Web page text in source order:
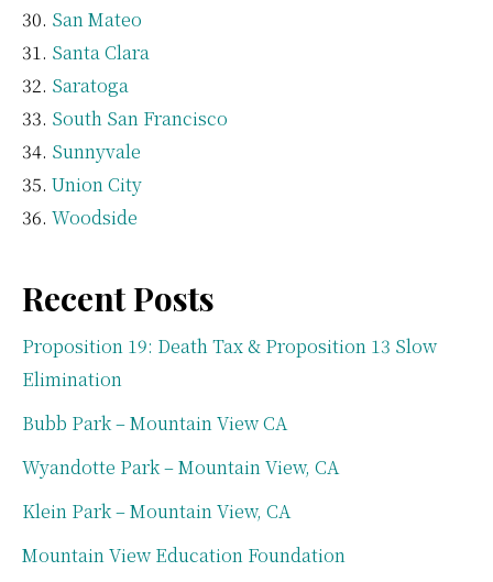
San Mateo
Santa Clara
Saratoga
South San Francisco
Sunnyvale
Union City
Woodside
Recent Posts
Proposition 19: Death Tax & Proposition 13 Slow
Elimination
Bubb Park – Mountain View CA
Wyandotte Park – Mountain View, CA
Klein Park – Mountain View, CA
Mountain View Education Foundation